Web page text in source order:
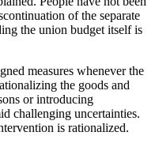
of the separate
the union budget itself is
measures whenever the
the goods and
or introducing
challenging uncertainties.
is rationalized.